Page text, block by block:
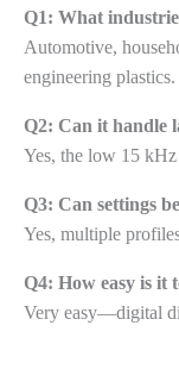
Q1: What
Automotive,
engineering plastics.
Q2: Can it handle
Yes, the low 15
Q3: Can settings
Yes, multiple
Q4: How easy is it
Very easy—digital